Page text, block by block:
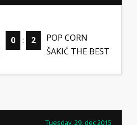
0 : 2
POP CORN
ŠAKIĆ THE BEST
Tuesday, 29. dec 2015